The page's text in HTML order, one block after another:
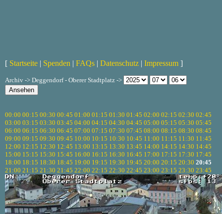
[ Startseite | Spenden | FAQs | Datenschutz | Impressum ]
Archiv -> Deggendorf - Oberer Stadtplatz ->
00:00 00:15 00:30 00:45 01:00 01:15 01:30 01:45 02:00 02:15 02:30 02:45
03:00 03:15 03:30 03:45 04:00 04:15 04:30 04:45 05:00 05:15 05:30 05:45
06:00 06:15 06:30 06:45 07:00 07:15 07:30 07:45 08:00 08:15 08:30 08:45
09:00 09:15 09:30 09:45 10:00 10:15 10:30 10:45 11:00 11:15 11:30 11:45
12:00 12:15 12:30 12:45 13:00 13:15 13:30 13:45 14:00 14:15 14:30 14:45
15:00 15:15 15:30 15:45 16:00 16:15 16:30 16:45 17:00 17:15 17:30 17:45
18:00 18:15 18:30 18:45 19:00 19:15 19:30 19:45 20:00 20:15 20:30 20:45
21:00 21:15 21:30 21:45 22:00 22:15 22:30 22:45 23:00 23:15 23:30 23:45